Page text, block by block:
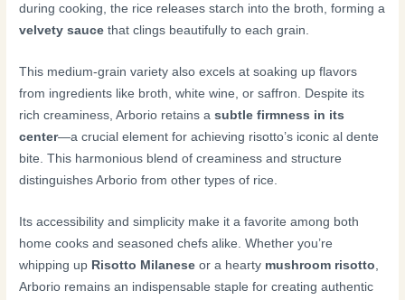
during cooking, the rice releases starch into the broth, forming a
velvety sauce that clings beautifully to each grain.
This medium-grain variety also excels at soaking up flavors
from ingredients like broth, white wine, or saffron. Despite its
rich creaminess, Arborio retains asubtle firmness in its
center—a crucial element for achieving risotto’s iconic al dente
bite. This harmonious blend of creaminess and structure
distinguishes Arborio from other types of rice.
Its accessibility and simplicity make it a favorite among both
home cooks and seasoned chefs alike. Whether you’re
whipping up Risotto Milanese or a hearty mushroom risotto
Arborio remains an indispensable staple for creating authentic